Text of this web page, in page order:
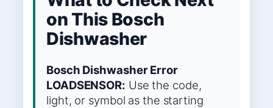
on This Bosch
Dishwasher
Bosch Dishwasher Error
LOADSENSOR: Use the code,
light, or symbol as the starting